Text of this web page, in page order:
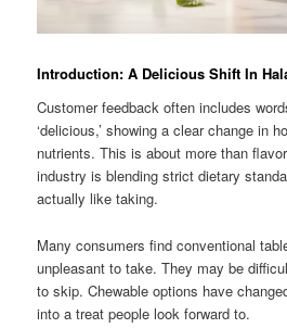
Introduction: A Delicious Shift In
Customer feedback often includes
‘delicious,’ showing a clear change in
nutrients. This is about more than
industry is blending strict dietary
actually like taking.
Many consumers find conventional
unpleasant to take. They may be
to skip. Chewable options have
into a treat people look forward to.